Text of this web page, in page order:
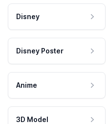
Disney
Disney Poster
Anime
3D Model